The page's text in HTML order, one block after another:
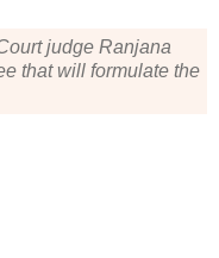
judge Ranjana
that will formulate the